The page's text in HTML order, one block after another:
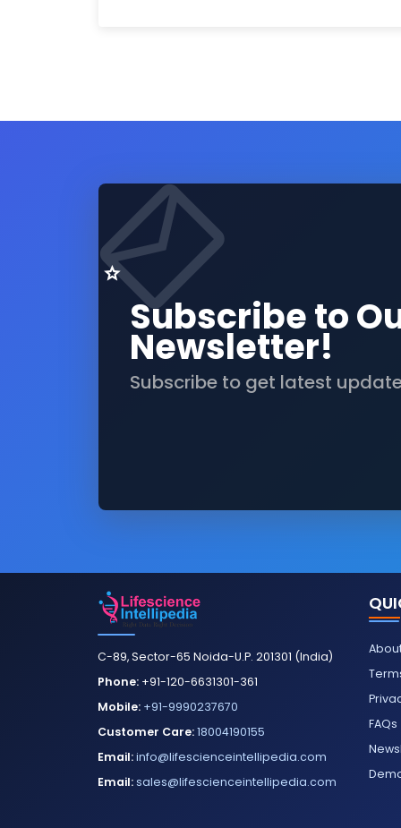
Subscribe to
Newsletter!
Subscribe to get latest
C-89, Sector-65 Noida-U.P. 201301 (India)
Phone: +91-120-6631301-361
Mobile: +91-9990237670
Customer Care:18004190155
Email:info@lifescienceintellipedia.com
Email:sales@lifescienceintellipedia.com
FAQs